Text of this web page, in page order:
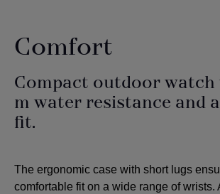
Comfort
Compact outdoor watch
m water resistance and
fit.
The ergonomic case with short lugs
comfortable fit on a wide range of wrists.